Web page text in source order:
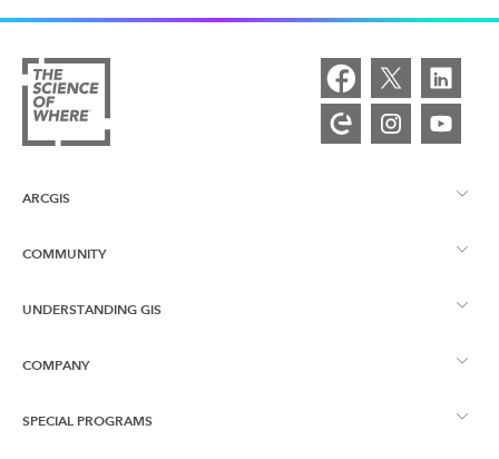
ARCGIS
ArcGIS Overview
COMMUNITY
Esri Community
UNDERSTANDING GIS
What is GIS?
COMPANY
About Esri
SPECIAL PROGRAMS